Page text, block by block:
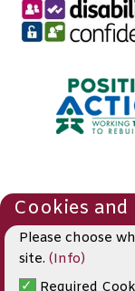
Cookies and
Please choose
site. (Info)